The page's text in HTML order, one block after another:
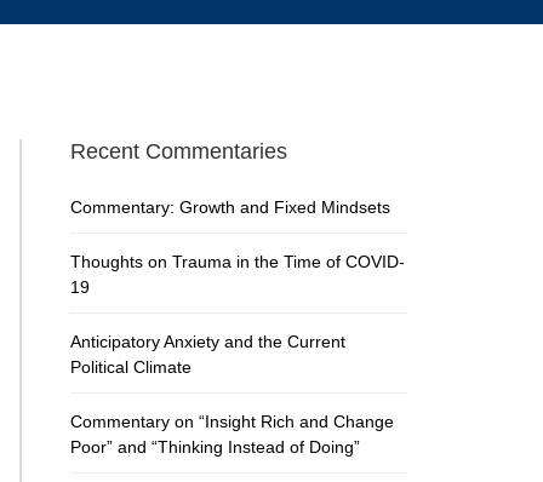
Primary
Sidebar
Recent Commentaries
Commentary: Growth and Fixed Mindsets
Thoughts on Trauma in the Time of COVID-
19
Anticipatory Anxiety and the Current
Political Climate
Commentary on “Insight Rich and Change
Poor” and “Thinking Instead of Doing”